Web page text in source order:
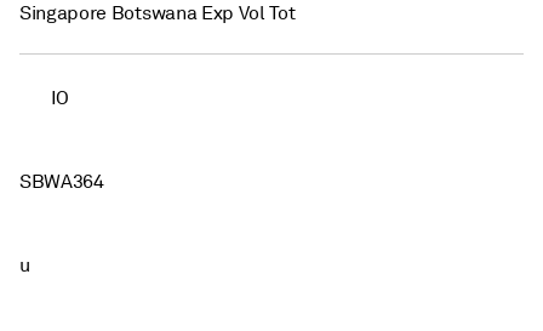
Singapore Botswana Exp Vol Tot
IO
SBWA364
u